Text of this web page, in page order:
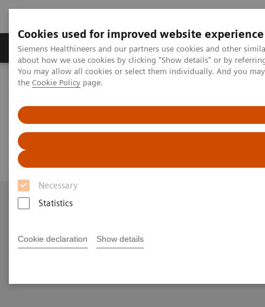
Cookies used for improved website experience
Siemens Healthineers and our partners use cookies and other
about how we use cookies by clicking "Show details" or by
You may allow all cookies or select them individually. And you
the Cookie Policy page.
Necessary
Statistics
Cookie declaration Show details
About Us Products & Services
Home Contact Us Business and General Enquiries
Business and General Enquiries